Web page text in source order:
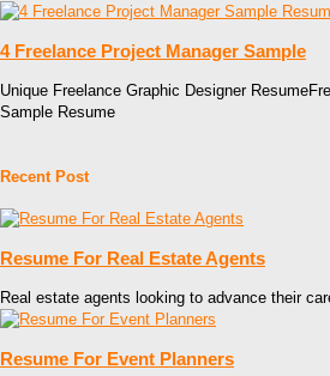
4 Freelance Project Manager Sample
Unique Freelance Graphic Designer
Sample Resume
Recent Post
Resume For Real Estate Agents
Real estate agents looking to advance their
Resume For Event Planners